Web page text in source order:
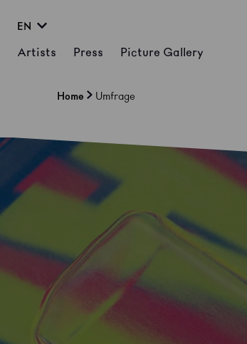
EN
Artists Press Picture Gallery
Home Umfrage